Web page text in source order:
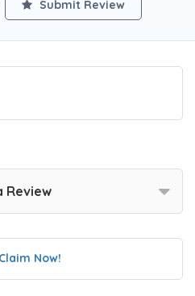
Submit Review
Review
Claim Now!